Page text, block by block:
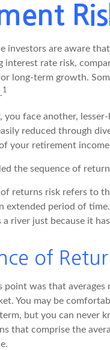
investors are aware
interest rate risk,
long-term growth.
1
you face another,
reduced through
your retirement
the sequence of
of returns risk refers to
extended period of
river just because it
of
point was that
You may be
but you can never
that comprise the